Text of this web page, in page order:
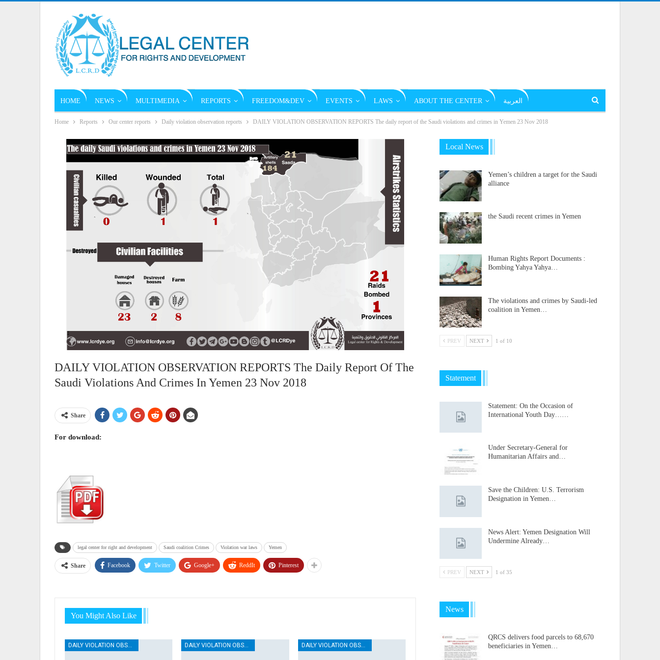
HOME NEWS MULTIMEDIA REPORTS FREEDOM&DEV EVENTS LAWS ABOUT THE CENTER العربية
Home Reports Our center reports Daily violation observation reports DAILY VIOLATION OBSERVATION REPORTS The daily report of the Saudi violations and crimes in Yemen 23 Nov 2018
DAILY VIOLATION OBSERVATION REPORTS The Daily Report Of The
Saudi Violations And Crimes In Yemen 23 Nov 2018
Share
For download:
legal center for right and development Saudi coalition Crimes Violation war laws Yemen
Share Facebook Twitter Google+ ReddIt Pinterest
You Might Also Like
DAILY VIOLATION OBSERVATION REPORTS
Local News
Yemen’s children a target for the Saudi
alliance
the Saudi recent crimes in Yemen
Human Rights Report Documents :
Bombing Yahya Yahya…
The violations and crimes by Saudi-led
coalition in Yemen…
PREV NEXT 1 of 10
Statement
Statement: On the Occasion of
International Youth Day……
Under Secretary-General for
Humanitarian Affairs and…
Save the Children: U.S. Terrorism
Designation in Yemen…
News Alert: Yemen Designation Will
Undermine Already…
PREV NEXT 1 of 35
News
QRCS delivers food parcels to 68,670
beneficiaries in Yemen…